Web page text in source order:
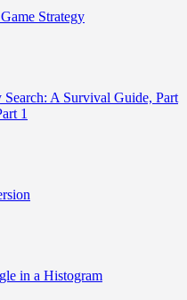
Strategy
Search: A Survival Guide, Part
1
in a Histogram